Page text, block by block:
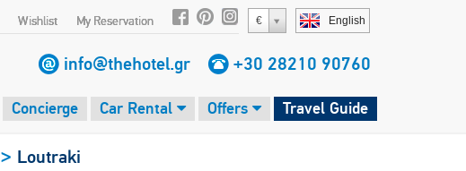
English
€
Wishlist My Reservation
info@thehotel.gr +30 28210 90760
Concierge Car Rental Offers Travel Guide
> Loutraki